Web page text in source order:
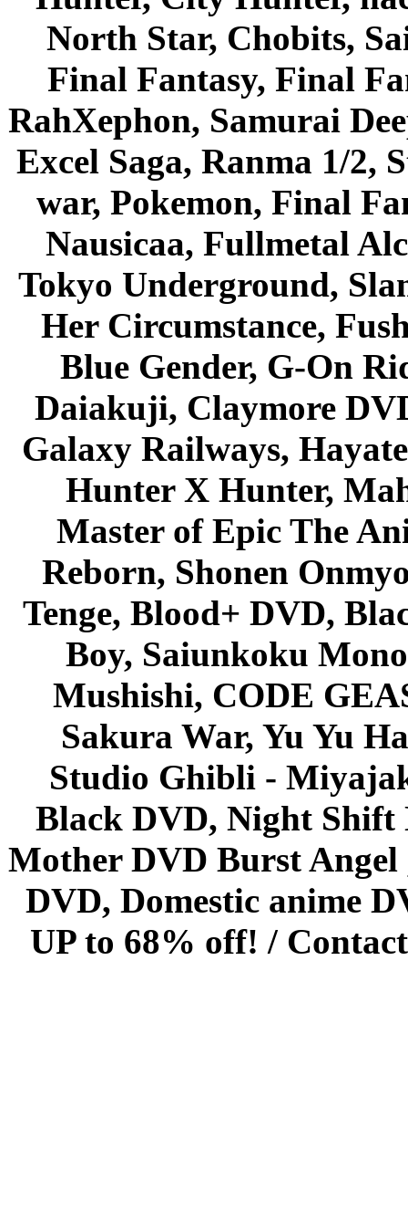
North Star, Chobits,
Final Fantasy, Final
RahXephon, Samurai
Excel Saga, Ranma 1/2,
war, Pokemon, Final
Nausicaa, Fullmetal
Tokyo Underground,
Her Circumstance,
Blue Gender, G-On
Daiakuji, Claymore
Galaxy Railways,
Hunter X Hunter,
Master of Epic The
Reborn, Shonen
Tenge, Blood+ DVD,
Boy, Saiunkoku
Mushishi, CODE
Sakura War, Yu Yu
Studio Ghibli -
Black DVD, Night Shift
Mother DVD Burst
DVD, Domestic anime
UP to 68% off! /